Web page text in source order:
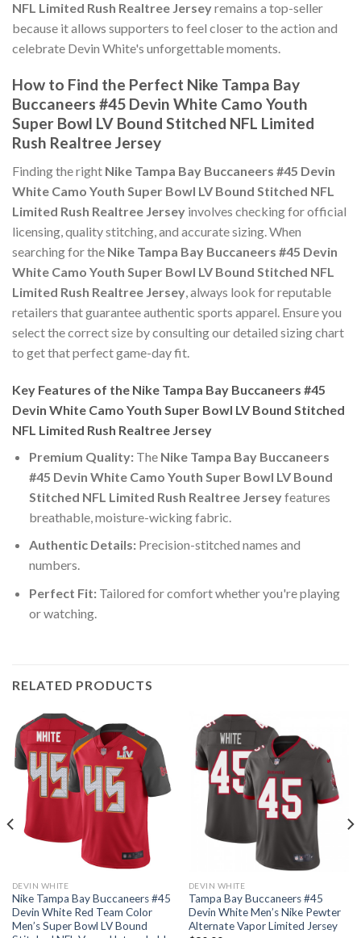
NFL Limited Rush Realtree Jerseyremains a top-seller
because it allows supporters to feel closer to the action and
celebrate Devin White's unforgettable moments.
How to Find the Perfect Nike Tampa Bay
Buccaneers #45 Devin White Camo Youth
Super Bowl LV Bound Stitched NFL Limited
Rush Realtree Jersey
Finding the right Nike Tampa Bay Buccaneers #45 Devin
White Camo Youth Super Bowl LV Bound Stitched NFL
Limited Rush Realtree Jersey involves checking for official
licensing, quality stitching, and accurate sizing. When
searching for the Nike Tampa Bay Buccaneers #45 Devin
White Camo Youth Super Bowl LV Bound Stitched NFL
Limited Rush Realtree Jersey, always look for reputable
retailers that guarantee authentic sports apparel. Ensure you
select the correct size by consulting our detailed sizing chart
to get that perfect game-day fit.
Key Features of the Nike Tampa Bay Buccaneers #45
Devin White Camo Youth Super Bowl LV Bound Stitched
NFL Limited Rush Realtree Jersey
Premium Quality:The Nike Tampa Bay Buccaneers
#45 Devin White Camo Youth Super Bowl LV Bound
Stitched NFL Limited Rush Realtree Jerseyfeatures
breathable, moisture-wicking fabric.
Authentic Details:Precision-stitched names and
numbers.
Perfect Fit:Tailored for comfort whether you're playing
or watching.
RELATED PRODUCTS
DEVIN WHITE
Nike Tampa Bay Buccaneers #45
Devin White Red Team Color
Men’s Super Bowl LV Bound
DEVIN WHITE
Tampa Bay Buccaneers #45
Devin White Men’s Nike Pewter
Alternate Vapor Limited Jersey